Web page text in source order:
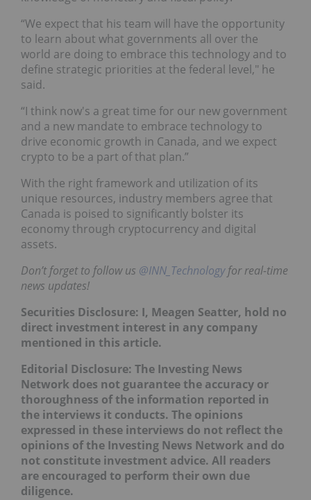
“We expect that his team will have the opportunity
to learn about what governments all over the
world are doing to embrace this technology and to
define strategic priorities at the federal level," he
said.
“I think now's a great time for our new government
and a new mandate to embrace technology to
drive economic growth in Canada, and we expect
crypto to be a part of that plan.”
With the right framework and utilization of its
unique resources, industry members agree that
Canada is poised to significantly bolster its
economy through cryptocurrency and digital
assets.
Don’t forget to follow us @INN_Technologyfor real-time
news updates!
Securities Disclosure: I, Meagen Seatter, hold no
direct investment interest in any company
mentioned in this article.
Editorial Disclosure: The Investing News
Network does not guarantee the accuracy or
thoroughness of the information reported in
the interviews it conducts. The opinions
expressed in these interviews do not reflect the
opinions of the Investing News Network and do
not constitute investment advice. All readers
are encouraged to perform their own due
diligence.